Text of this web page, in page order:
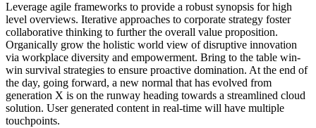
Leverage agile frameworks to provide a robust synopsis for high
level overviews. Iterative approaches to corporate strategy foster
collaborative thinking to further the overall value proposition.
Organically grow the holistic world view of disruptive innovation
via workplace diversity and empowerment. Bring to the table win-
win survival strategies to ensure proactive domination. At the end of
the day, going forward, a new normal that has evolved from
generation X is on the runway heading towards a streamlined cloud
solution. User generated content in real-time will have multiple
touchpoints.